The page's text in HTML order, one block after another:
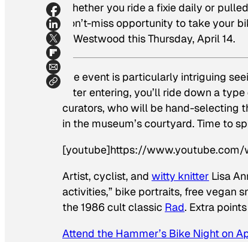
Whether you ride a fixie daily or
don’t-miss opportunity to take your
in Westwood this Thursday, April 14.
The event is particularly intriguing
After entering, you’ll ride down a
curators, who will be hand-selecting
in the museum’s courtyard. Time to
[youtube]https://www.youtube.com/
Artist, cyclist, and witty knitter Lisa
activities,” bike portraits, free vegan
the 1986 cult classic Rad. Extra
Attend the Hammer’s Bike Night on